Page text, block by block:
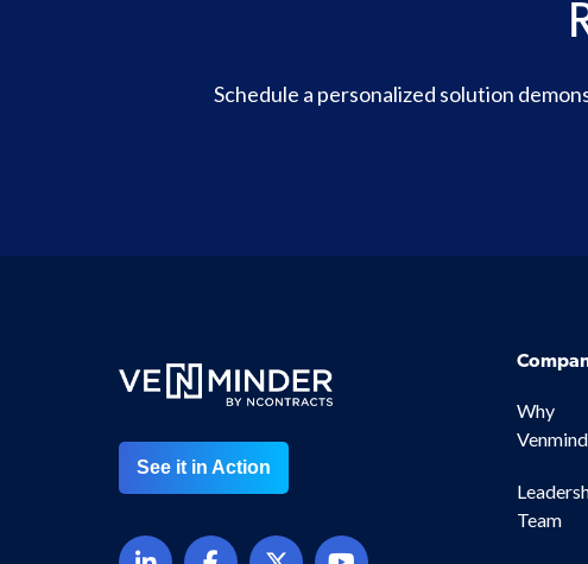
Schedule a personalized solution
See it in Action
Why
Team